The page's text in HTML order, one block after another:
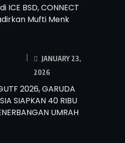
ICE BSD, CONNECT
Mufti Menk
JANUARY 23,
2026
2026, GARUDA
SIAPKAN 40 RIBU
UMRAH